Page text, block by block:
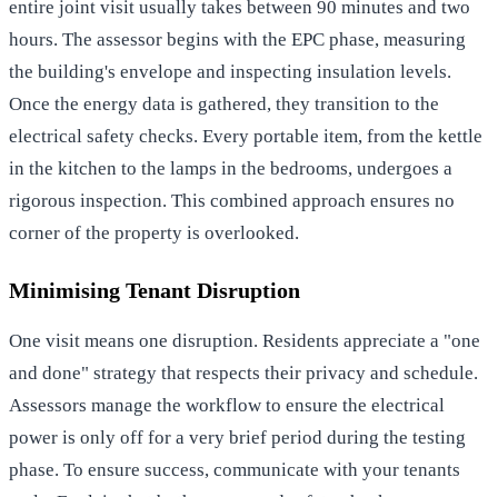
entire joint visit usually takes between 90 minutes and two
hours. The assessor begins with the EPC phase, measuring
the building's envelope and inspecting insulation levels.
Once the energy data is gathered, they transition to the
electrical safety checks. Every portable item, from the kettle
in the kitchen to the lamps in the bedrooms, undergoes a
rigorous inspection. This combined approach ensures no
corner of the property is overlooked.
Minimising Tenant Disruption
One visit means one disruption. Residents appreciate a "one
and done" strategy that respects their privacy and schedule.
Assessors manage the workflow to ensure the electrical
power is only off for a very brief period during the testing
phase. To ensure success, communicate with your tenants